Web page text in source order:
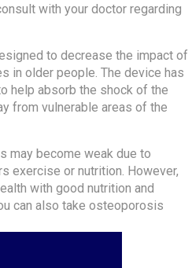
with your doctor regarding
to decrease the impact of
in older people. The device has
help absorb the shock of the
from vulnerable areas of the
may become weak due to
exercise or nutrition. However,
with good nutrition and
can also take osteoporosis